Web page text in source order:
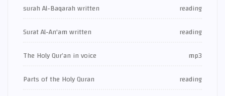
surah Al-Baqarah written
reading
Surat Al-An'am written
reading
The Holy Qur’an in voice
mp3
Parts of the Holy Quran
reading